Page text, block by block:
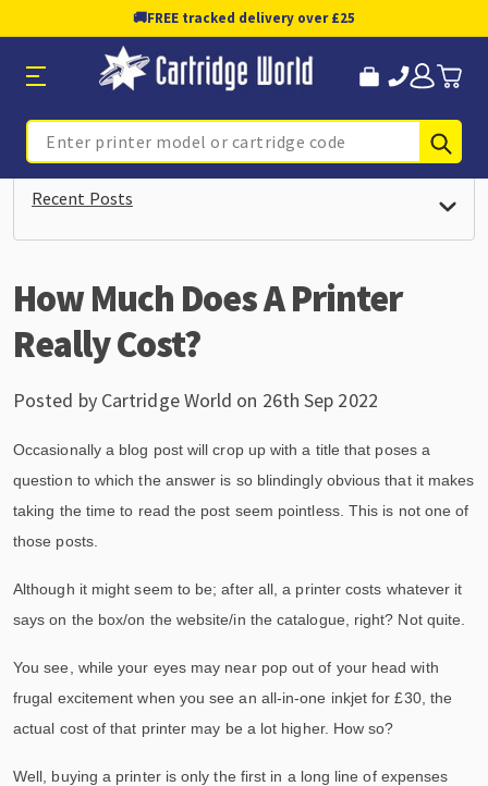
🚚FREE tracked delivery over £25
Search
Recent Posts
How Much Does A Printer
Really Cost?
Posted by Cartridge World on 26th Sep 2022
Occasionally a blog post will crop up with a title that poses a
question to which the answer is so blindingly obvious that it makes
taking the time to read the post seem pointless. This is not one of
those posts.
Although it might seem to be; after all, a printer costs whatever it
says on the box/on the website/in the catalogue, right? Not quite.
You see, while your eyes may near pop out of your head with
frugal excitement when you see an all-in-one inkjet for £30, the
actual cost of that printer may be a lot higher. How so?
Well, buying a printer is only the first in a long line of expenses